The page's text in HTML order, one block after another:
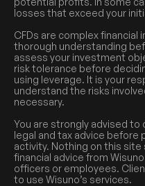
losses that exceed your
CFDs are complex
thorough understanding
assess your investment
risk tolerance before
using leverage. It is your
understand the risks
necessary.
You are strongly advised
legal and tax advice before
activity. Nothing on this
financial advice from
officers or employees.
to use Wisuno’s services.